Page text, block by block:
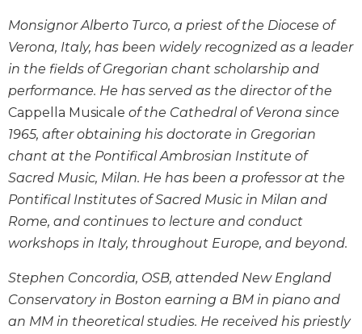
Bible
Bible
Commentaries
Wisdom
Commentary
Berit
Olam
Sacra
Pagina
New
Collegeville
Commentary
Targums
Theology
Monsignor Alberto Turco, a priest of the Diocese of
Verona, Italy, has been widely recognized as a leader
in the fields of Gregorian chant scholarship and
performance. He has served as the director of the
Cappella Musicale of the Cathedral of Verona since
1965, after obtaining his doctorate in Gregorian
chant at the Pontifical Ambrosian Institute of
Sacred Music, Milan. He has been a professor at the
Pontifical Institutes of Sacred Music in Milan and
Rome, and continues to lecture and conduct
workshops in Italy, throughout Europe, and beyond.
Stephen Concordia, OSB, attended New England
Conservatory in Boston earning a BM in piano and
an MM in theoretical studies. He received his priestly